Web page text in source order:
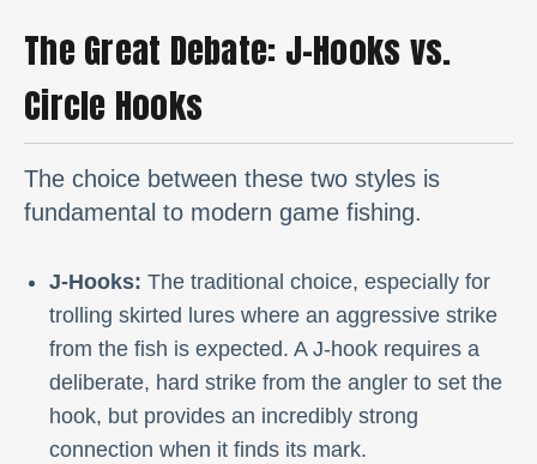
The Great Debate: J-Hooks vs.
Circle Hooks
The choice between these two styles is
fundamental to modern game fishing.
J-Hooks: The traditional choice, especially for
trolling skirted lures where an aggressive strike
from the fish is expected. A J-hook requires a
deliberate, hard strike from the angler to set the
hook, but provides an incredibly strong
connection when it finds its mark.